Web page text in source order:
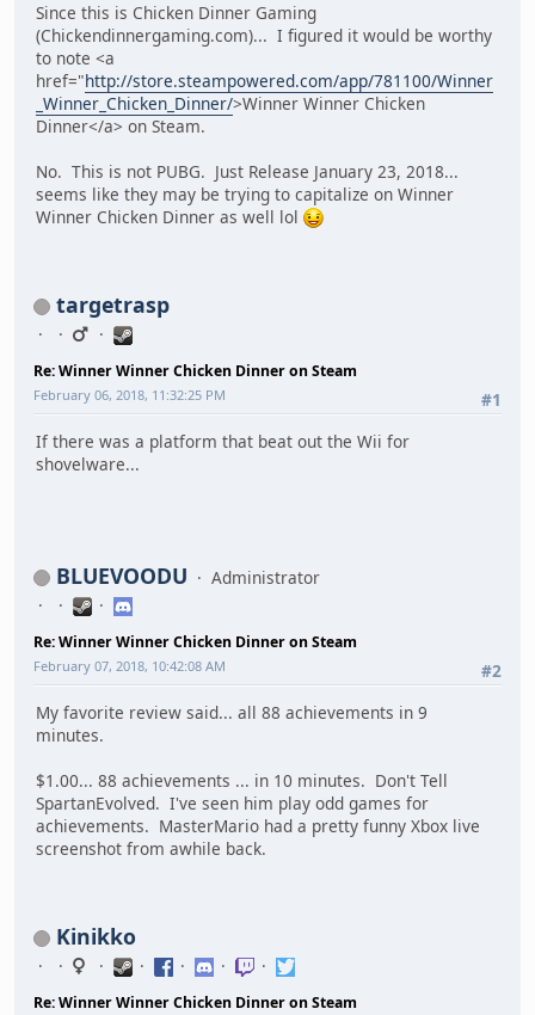
Since this is Chicken Dinner Gaming
(Chickendinnergaming.com)... I figured it would be worthy
to note <a
href="http://store.steampowered.com/app/781100/Winner
_Winner_Chicken_Dinner/>Winner Winner Chicken
Dinner</a> on Steam.
No. This is not PUBG. Just Release January 23, 2018...
seems like they may be trying to capitalize on Winner
Winner Chicken Dinner as well lol
targetrasp
Re: Winner Winner Chicken Dinner on Steam
#1
February 06, 2018, 11:32:25 PM
If there was a platform that beat out the Wii for
shovelware...
BLUEVOODU Administrator
Re: Winner Winner Chicken Dinner on Steam
#2
February 07, 2018, 10:42:08 AM
My favorite review said... all 88 achievements in 9
minutes.
$1.00... 88 achievements ... in 10 minutes. Don't Tell
SpartanEvolved. I've seen him play odd games for
achievements. MasterMario had a pretty funny Xbox live
screenshot from awhile back.
Kinikko
Re: Winner Winner Chicken Dinner on Steam